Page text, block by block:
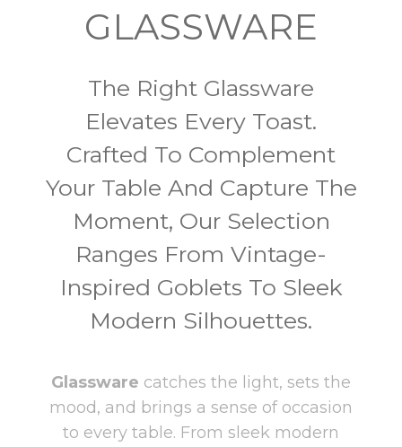
GLASSWARE
The Right Glassware
Elevates Every Toast.
Crafted To Complement
Your Table And Capture The
Moment, Our Selection
Ranges From Vintage-
Inspired Goblets To Sleek
Modern Silhouettes.
Glassware catches the light, sets the
mood, and brings a sense of occasion
to every table. From sleek modern